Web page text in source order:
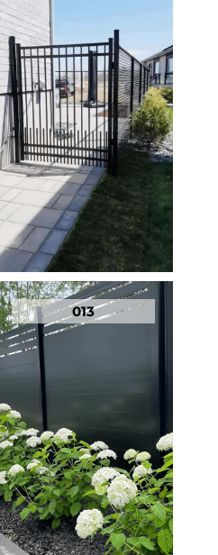
013